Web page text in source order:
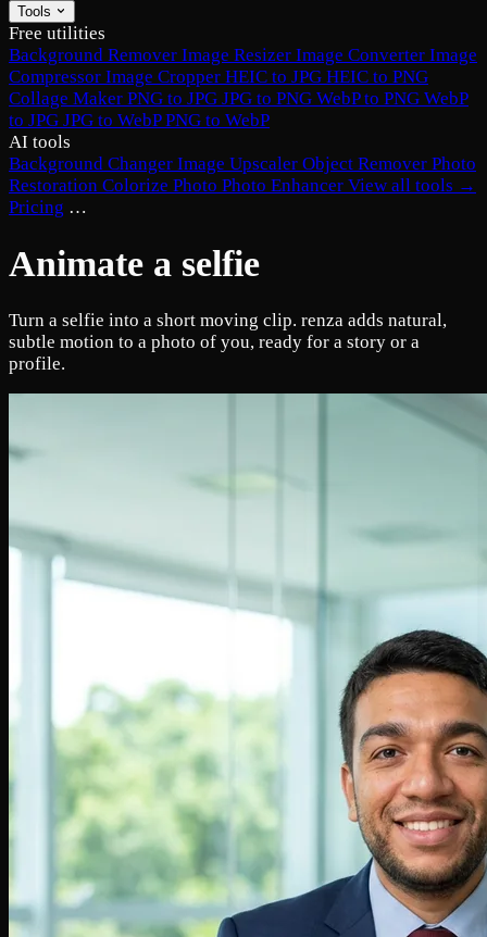
Tools
Free utilities
Background Remover Image Resizer Image Converter Image
Compressor Image Cropper HEIC to JPG HEIC to PNG
Collage Maker PNG to JPG JPG to PNG WebP to PNG WebP
to JPG JPG to WebPPNG to WebP
AI tools
Background Changer Image Upscaler Object Remover Photo
Restoration Colorize Photo Photo Enhancer View all tools →
Pricing …
Animate a selfie
Turn a selfie into a short moving clip. renza adds natural,
subtle motion to a photo of you, ready for a story or a
profile.